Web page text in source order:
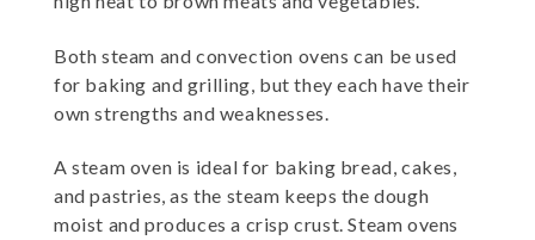
Both steam and convection ovens can be used
for baking and grilling, but they each have their
own strengths and weaknesses.
A steam oven is ideal for baking bread, cakes,
and pastries, as the steam keeps the dough
moist and produces a crisp crust. Steam ovens